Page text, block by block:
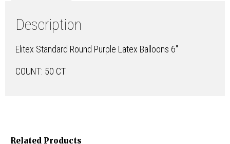
Description
Elitex Standard Round Purple Latex Balloons 6″
COUNT: 50 CT
Related Products